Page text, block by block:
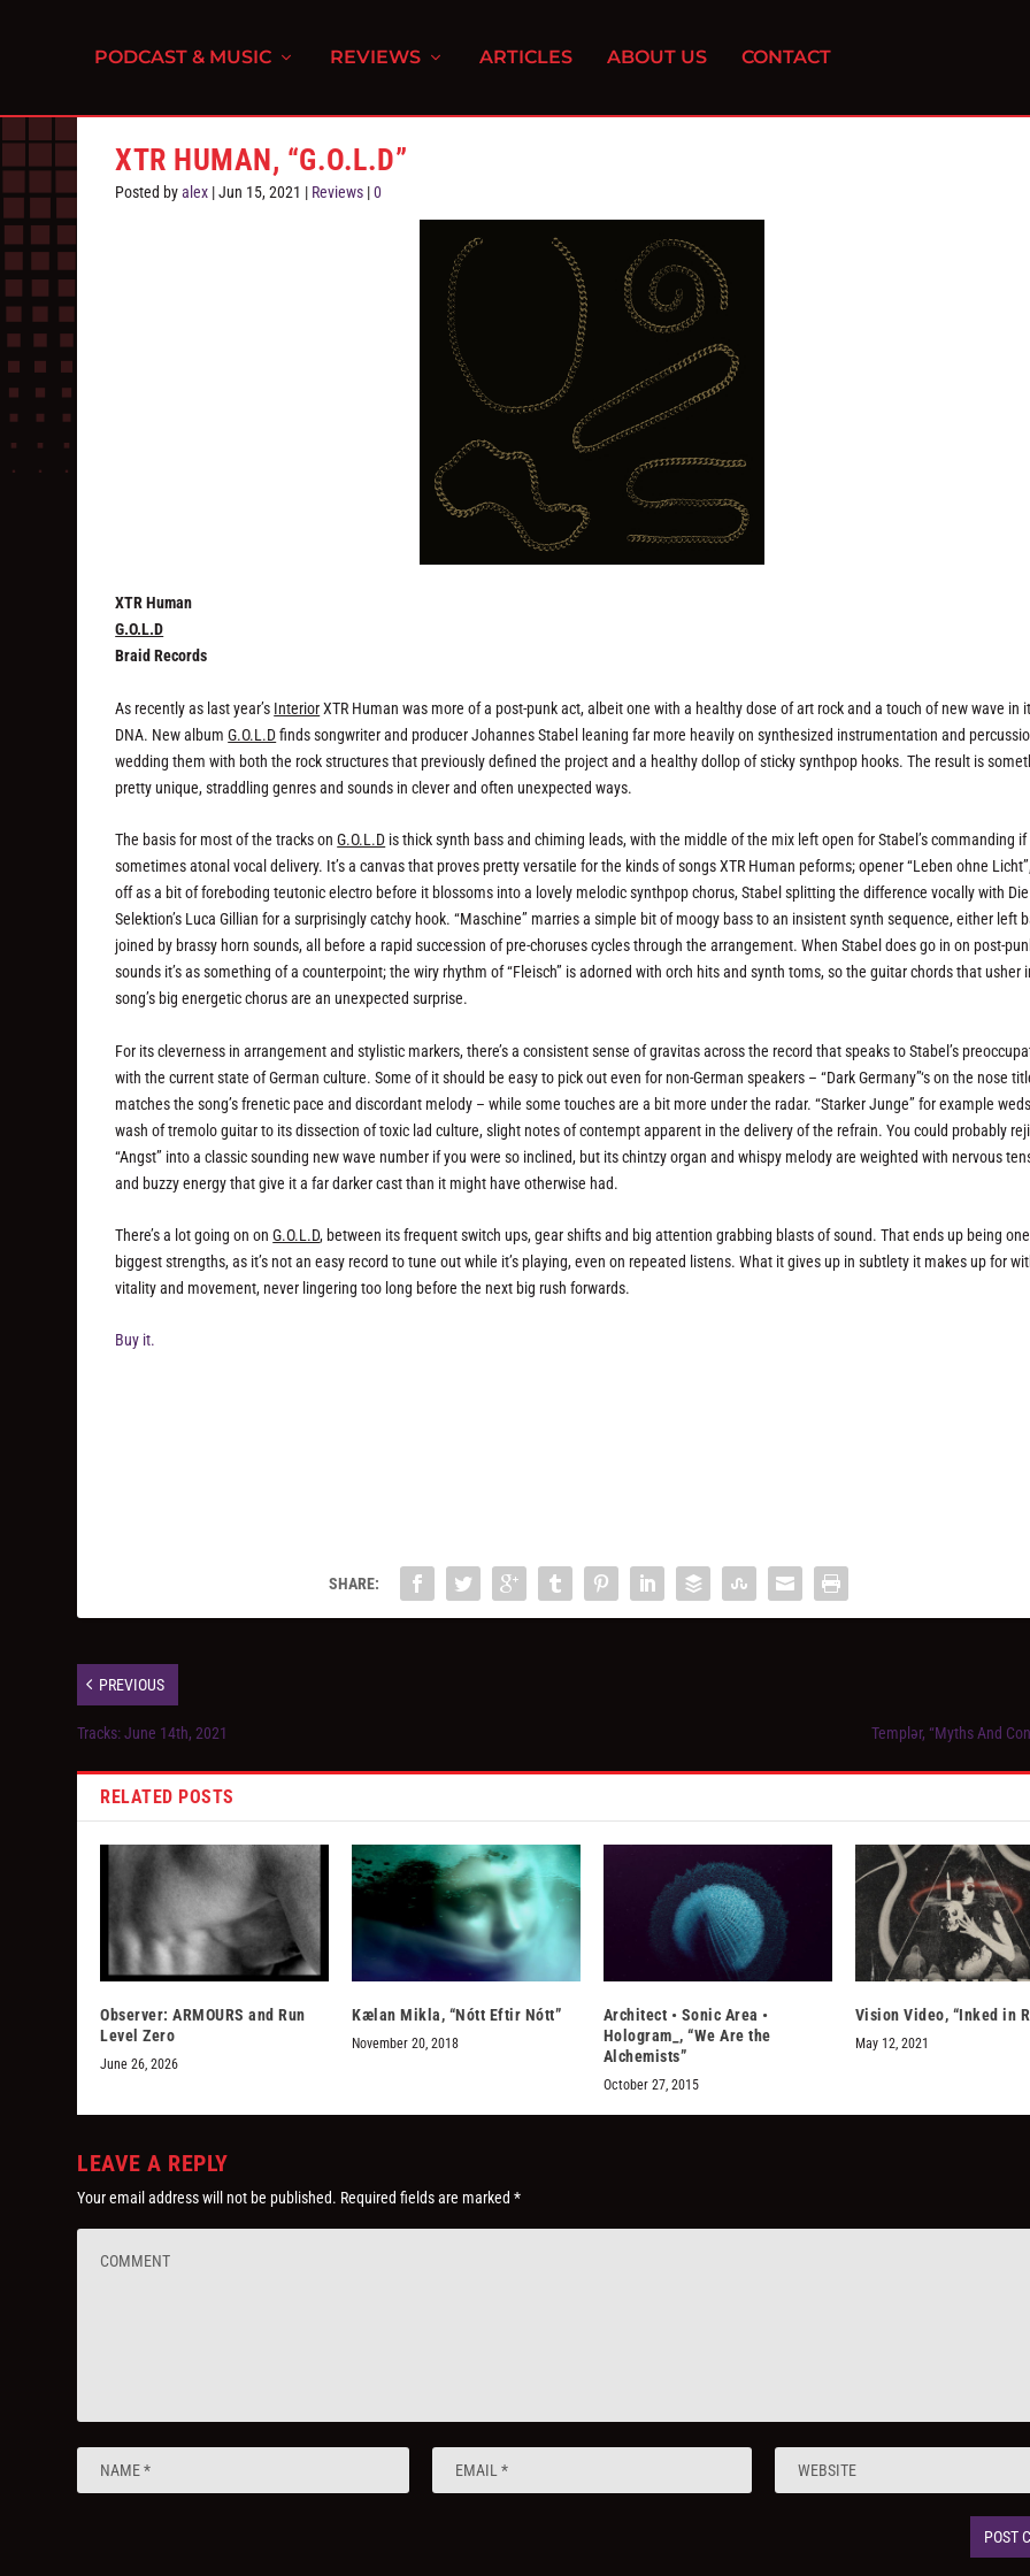
PODCAST & MUSIC REVIEWS ARTICLES ABOUT US CONTACT
XTR HUMAN, “G.O.L.D”
Posted byalex |Jun 15, 2021 | Reviews |0
XTR Human
G.O.L.D
Braid Records
As recently as last year’s InteriorXTR Human was more of a post-punk act, albeit one with a healthy dose of art rock and a touch of new wave in
DNA. New albumG.O.L.Dfinds songwriter and producer Johannes Stabel leaning far more heavily on synthesized instrumentation and
wedding them with both the rock structures that previously defined the project and a healthy dollop of sticky synthpop hooks. The result is
pretty unique, straddling genres and sounds in clever and often unexpected ways.
The basis for most of the tracks onG.O.L.D is thick synth bass and chiming leads, with the middle of the mix left open for Stabel’s commanding if
sometimes atonal vocal delivery. It’s a canvas that proves pretty versatile for the kinds of songs XTR Human peforms; opener “Leben ohne
off as a bit of foreboding teutonic electro before it blossoms into a lovely melodic synthpop chorus, Stabel splitting the difference vocally with Die
Selektion’s Luca Gillian for a surprisingly catchy hook. “Maschine” marries a simple bit of moogy bass to an insistent synth sequence, either left
joined by brassy horn sounds, all before a rapid succession of pre-choruses cycles through the arrangement. When Stabel does go in on post-
sounds it’s as something of a counterpoint; the wiry rhythm of “Fleisch” is adorned with orch hits and synth toms, so the guitar chords that usher
song’s big energetic chorus are an unexpected surprise.
For its cleverness in arrangement and stylistic markers, there’s a consistent sense of gravitas across the record that speaks to Stabel’s
with the current state of German culture. Some of it should be easy to pick out even for non-German speakers – “Dark Germany”‘s on the nose
matches the song’s frenetic pace and discordant melody – while some touches are a bit more under the radar. “Starker Junge” for example
wash of tremolo guitar to its dissection of toxic lad culture, slight notes of contempt apparent in the delivery of the refrain. You could probably
“Angst” into a classic sounding new wave number if you were so inclined, but its chintzy organ and whispy melody are weighted with nervous
and buzzy energy that give it a far darker cast than it might have otherwise had.
There’s a lot going on onG.O.L.D, between its frequent switch ups, gear shifts and big attention grabbing blasts of sound. That ends up being
biggest strengths, as it’s not an easy record to tune out while it’s playing, even on repeated listens. What it gives up in subtlety it makes up for
vitality and movement, never lingering too long before the next big rush forwards.
Buy it.
SHARE:
PREVIOUS
Tracks: June 14th, 2021 Templər, “Myths And
RELATED POSTS
Observer: ARMOURS and Run
Level Zero
June 26, 2026
Kælan Mikla, “Nótt Eftir Nótt”
November 20, 2018
Architect • Sonic Area •
Hologram_, “We Are the
Alchemists”
October 27, 2015
Vision Video, “Inked in
May 12, 2021
LEAVE A REPLY
Your email address will not be published. Required fields are marked*